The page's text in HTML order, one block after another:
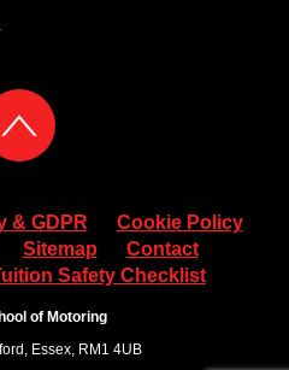
& GDPR
Cookie Policy
Sitemap
Contact
Safety Checklist
of Motoring
Essex, RM1 4UB